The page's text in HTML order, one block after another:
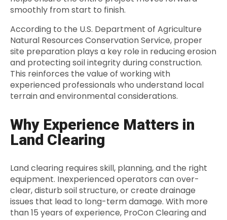
smoothly from start to finish.
According to the U.S. Department of Agriculture
Natural Resources Conservation Service, proper
site preparation plays a key role in reducing erosion
and protecting soil integrity during construction.
This reinforces the value of working with
experienced professionals who understand local
terrain and environmental considerations.
Why Experience Matters in
Land Clearing
Land clearing requires skill, planning, and the right
equipment. Inexperienced operators can over-
clear, disturb soil structure, or create drainage
issues that lead to long-term damage. With more
than 15 years of experience, ProCon Clearing and